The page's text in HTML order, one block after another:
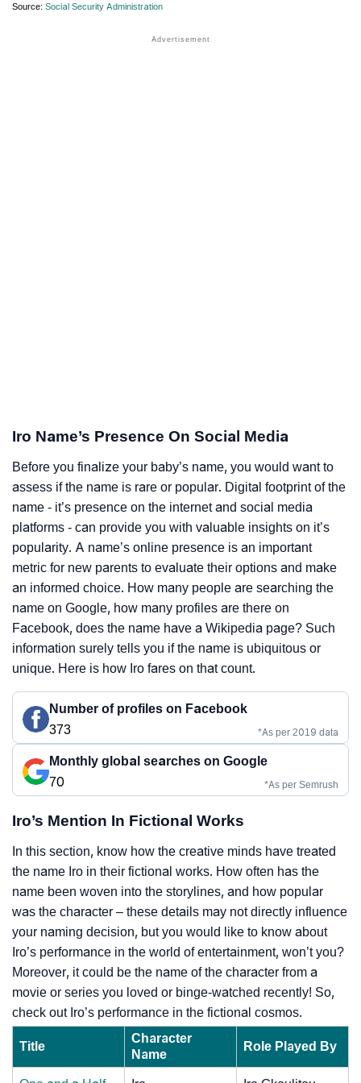
Source: Social Security Administration
Iro Name’s Presence On Social Media
Before you finalize your baby’s name, you would want to
assess if the name is rare or popular. Digital footprint of the
name - it’s presence on the internet and social media
platforms - can provide you with valuable insights on it’s
popularity. A name’s online presence is an important
metric for new parents to evaluate their options and make
an informed choice. How many people are searching the
name on Google, how many profiles are there on
Facebook, does the name have a Wikipedia page? Such
information surely tells you if the name is ubiquitous or
unique. Here is how Iro fares on that count.
Number of profiles on Facebook
373
*As per 2019 data
Monthly global searches on Google
70
*As per Semrush
Iro’s Mention In Fictional Works
In this section, know how the creative minds have treated
the name Iro in their fictional works. How often has the
name been woven into the storylines, and how popular
was the character – these details may not directly influence
your naming decision, but you would like to know about
Iro’s performance in the world of entertainment, won’t you?
Moreover, it could be the name of the character from a
movie or series you loved or binge-watched recently! So,
check out Iro’s performance in the fictional cosmos.
Title
Character
Name
Role Played By